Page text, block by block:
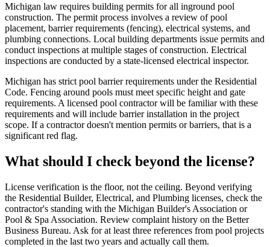
Michigan law requires building permits for all inground pool
construction. The permit process involves a review of pool
placement, barrier requirements (fencing), electrical systems, and
plumbing connections. Local building departments issue permits and
conduct inspections at multiple stages of construction. Electrical
inspections are conducted by a state-licensed electrical inspector.
Michigan has strict pool barrier requirements under the Residential
Code. Fencing around pools must meet specific height and gate
requirements. A licensed pool contractor will be familiar with these
requirements and will include barrier installation in the project
scope. If a contractor doesn't mention permits or barriers, that is a
significant red flag.
What should I check beyond the license?
License verification is the floor, not the ceiling. Beyond verifying
the Residential Builder, Electrical, and Plumbing licenses, check the
contractor's standing with the Michigan Builder's Association or
Pool & Spa Association. Review complaint history on the Better
Business Bureau. Ask for at least three references from pool projects
completed in the last two years and actually call them.